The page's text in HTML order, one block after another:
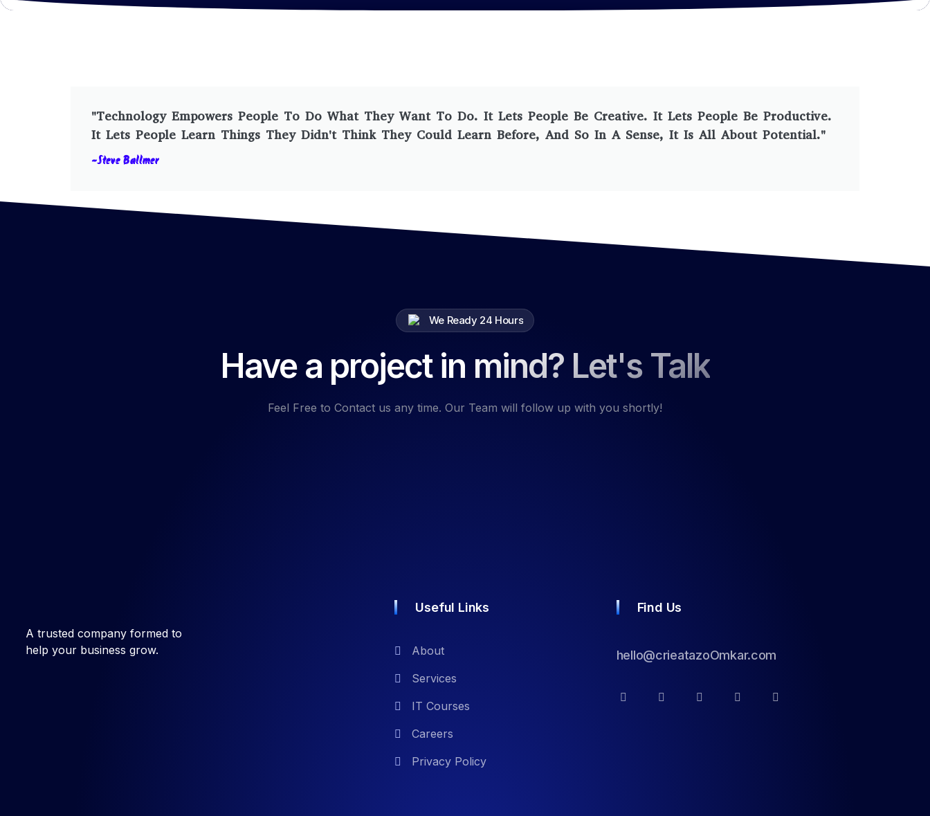
"Technology Empowers People To Do What They Want To Do. It Lets People Be Creative. It Lets People Be Productive.
It Lets People Learn Things They Didn't Think They Could Learn Before, And So In A Sense, It Is All About Potential."
-Steve Ballmer
We Ready 24 Hours
Have a project in mind? Let's Talk
Feel Free to Contact us any time. Our Team will follow up with you shortly!
A trusted company formed to
help your business grow.
Useful Links
About
Services
IT Courses
Careers
Privacy Policy
Find Us
hello@crieatazoOmkar.com